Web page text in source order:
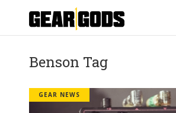
Benson Tag
GEAR NEWS